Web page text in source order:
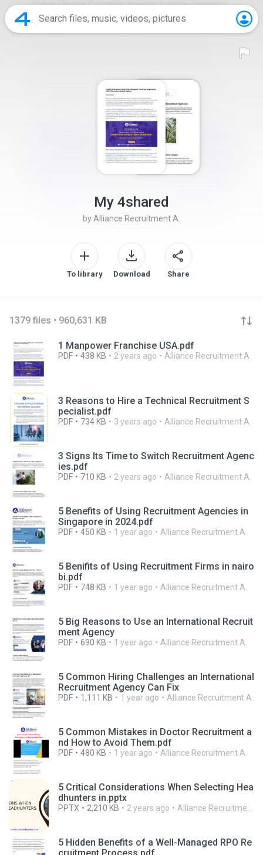
My 4shared
by Alliance Recruitment A.
To library Download Share
1379 files • 960,631 KB
1 Manpower Franchise USA.pdf
PDF 438 KB 2 years ago Alliance Recruitment A.
3 Reasons to Hire a Technical Recruitment S
pecialist.pdf
PDF 734 KB 3 years ago Alliance Recruitment A.
3 Signs Its Time to Switch Recruitment Agenc
ies.pdf
PDF 710 KB 2 years ago Alliance Recruitment A.
5 Benefits of Using Recruitment Agencies in
Singapore in 2024.pdf
PDF 450 KB 1 year ago Alliance Recruitment A.
5 Benifits of Using Recruitment Firms in nairo
bi.pdf
PDF 748 KB 1 year ago Alliance Recruitment A.
5 Big Reasons to Use an International Recruit
ment Agency
PDF 690 KB 1 year ago Alliance Recruitment A.
5 Common Hiring Challenges an International
Recruitment Agency Can Fix
PDF 1,111 KB 1 year ago Alliance Recruitment A.
5 Common Mistakes in Doctor Recruitment a
nd How to Avoid Them.pdf
PDF 480 KB 1 year ago Alliance Recruitment A.
5 Critical Considerations When Selecting Hea
dhunters in.pptx
PPTX 2,210 KB 2 years ago Alliance Recruitment A.
5 Hidden Benefits of a Well-Managed RPO Re